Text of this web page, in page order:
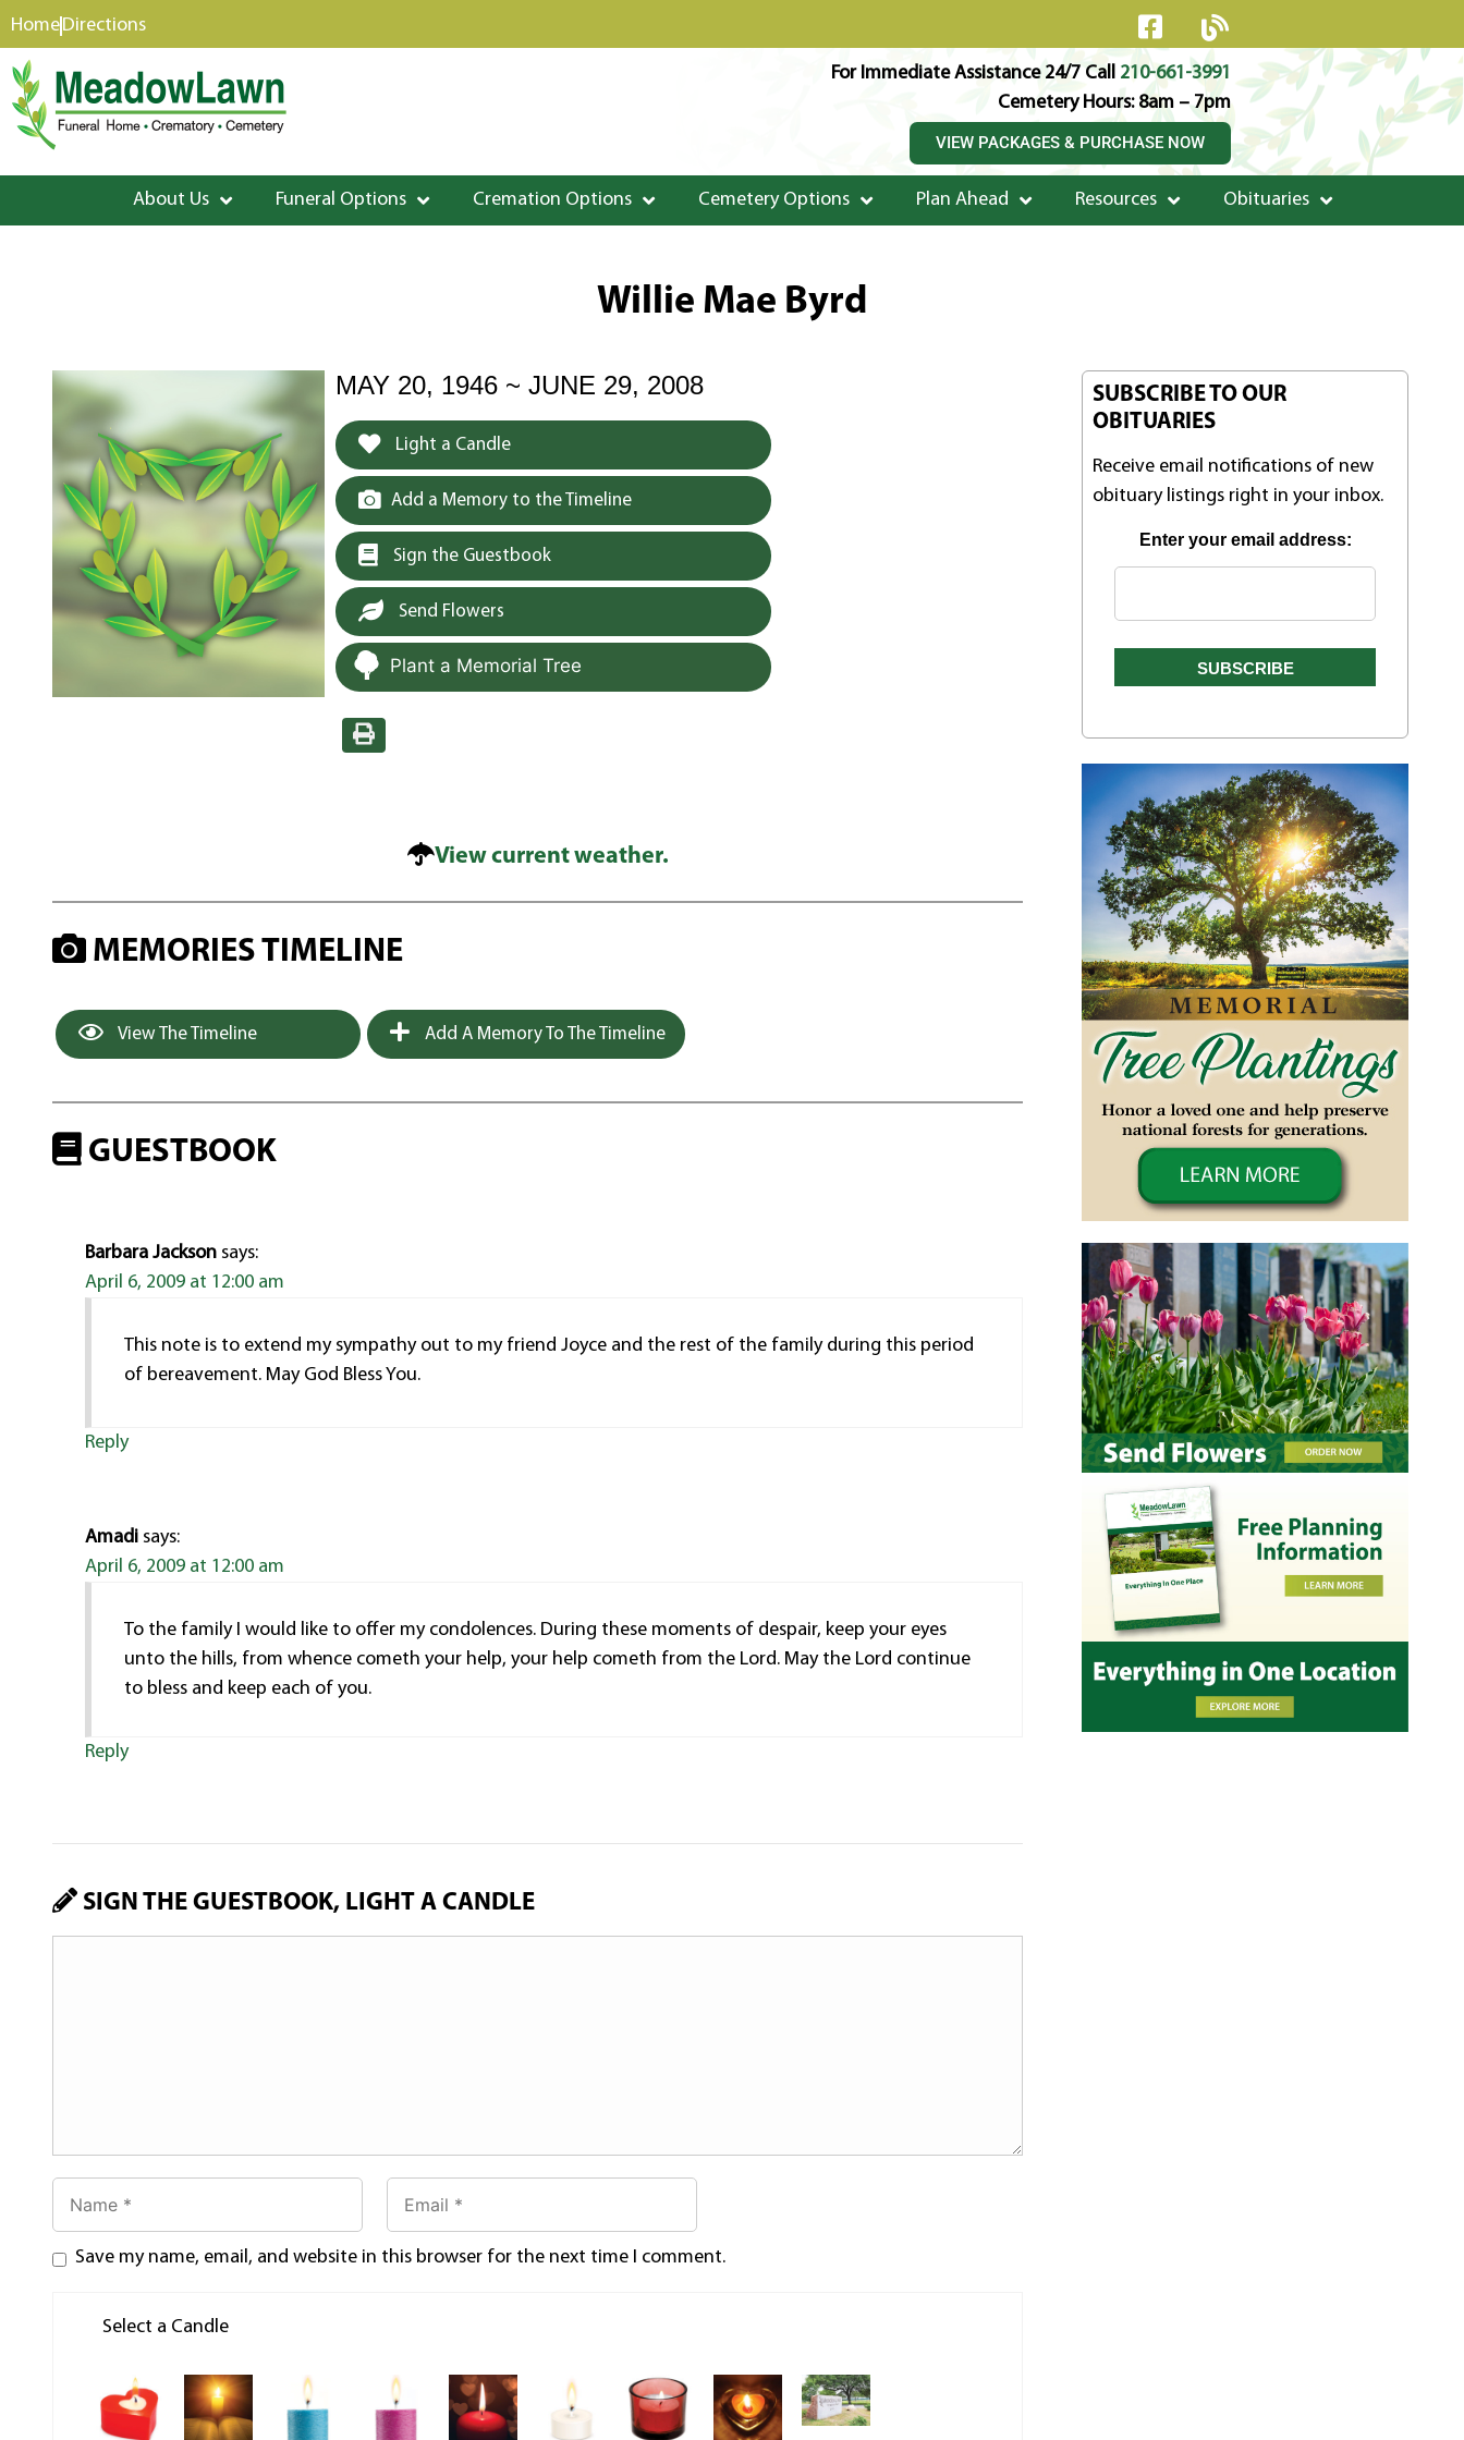
content
HomeDirections
For Immediate Assistance 24/7 Call 210-661-3991
Cemetery Hours: 8am – 7pm
VIEW PACKAGES & PURCHASE NOW
About Us Funeral Options Cremation Options Cemetery Options Plan Ahead Resources Obituaries
Willie Mae Byrd
MAY 20, 1946 ~ JUNE 29, 2008
Light a Candle
Add a Memory to the Timeline
Sign the Guestbook
Send Flowers
Plant a Memorial Tree
View current weather.
MEMORIES TIMELINE
View The Timeline Add A Memory To The Timeline
GUESTBOOK
Barbara Jackson says:
April 6, 2009 at 12:00 am
This note is to extend my sympathy out to my friend Joyce and the rest of the family during this period
of bereavement. May God Bless You.
Reply
Amadi says:
April 6, 2009 at 12:00 am
To the family I would like to offer my condolences. During these moments of despair, keep your eyes
unto the hills, from whence cometh your help, your help cometh from the Lord. May the Lord continue
to bless and keep each of you.
Reply
SIGN THE GUESTBOOK, LIGHT A CANDLE
Save my name, email, and website in this browser for the next time I comment.
Select a Candle
SUBSCRIBE TO OUR
OBITUARIES
Receive email notifications of new
obituary listings right in your inbox.
Enter your email address: